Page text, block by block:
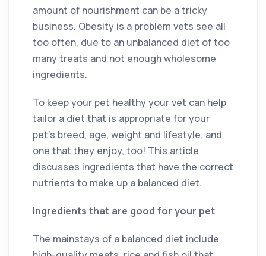
amount of nourishment can be a tricky
business. Obesity is a problem vets see all
too often, due to an unbalanced diet of too
many treats and not enough wholesome
ingredients.
To keep your pet healthy your vet can help
tailor a diet that is appropriate for your
pet’s breed, age, weight and lifestyle, and
one that they enjoy, too! This article
discusses ingredients that have the correct
nutrients to make up a balanced diet.
Ingredients that are good for your pet
The mainstays of a balanced diet include